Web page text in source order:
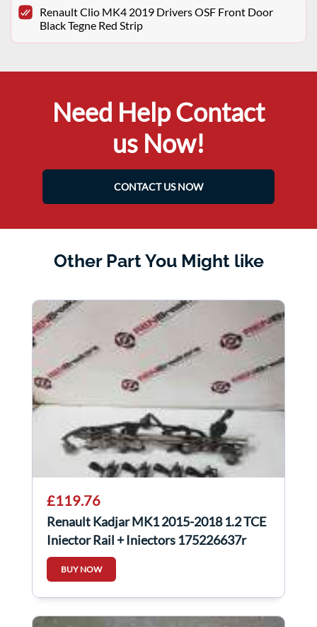
Renault Clio MK4 2019 Drivers OSF Front Door
Black Tegne Red Strip
Need Help Contact
us Now!
CONTACT US NOW
Other Part You Might like
£119.76
Renault Kadjar MK1 2015-2018 1.2 TCE
Injector Rail + Injectors 175226637r
BUY NOW